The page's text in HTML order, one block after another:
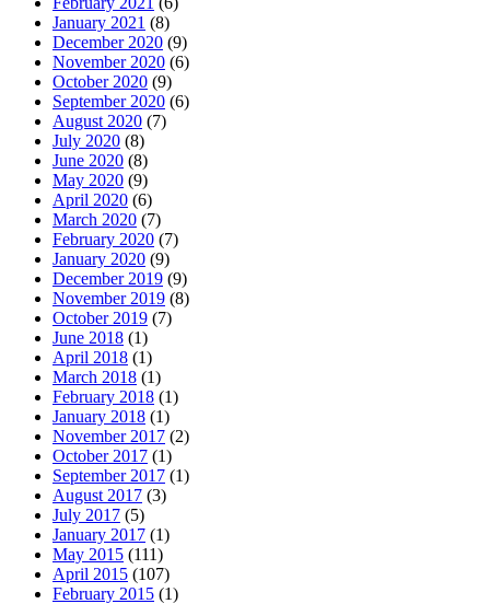
January 2021 (8)
December 2020 (9)
November 2020 (6)
October 2020 (9)
September 2020 (6)
August 2020 (7)
July 2020 (8)
June 2020 (8)
May 2020 (9)
April 2020 (6)
March 2020 (7)
February 2020 (7)
January 2020 (9)
December 2019 (9)
November 2019 (8)
October 2019 (7)
June 2018 (1)
April 2018 (1)
March 2018 (1)
February 2018 (1)
January 2018 (1)
November 2017 (2)
October 2017 (1)
September 2017 (1)
August 2017 (3)
July 2017 (5)
January 2017 (1)
May 2015 (111)
April 2015 (107)
February 2015 (1)